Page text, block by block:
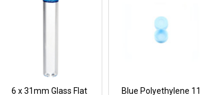
6 x 31mm Glass Flat
Blue Polyethylene 11